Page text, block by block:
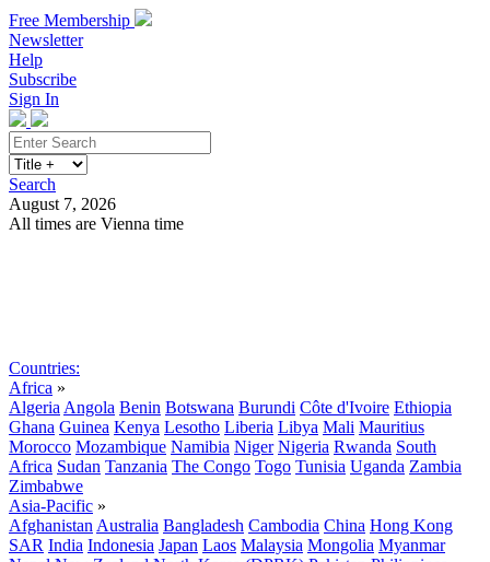
Free Membership
Newsletter
Help
Subscribe
Sign In
Search
August 7, 2026
All times are Vienna time
Countries:
Africa »
Algeria Angola Benin Botswana Burundi Côte d'Ivoire Ethiopia
Ghana Guinea Kenya Lesotho Liberia Libya Mali Mauritius
Morocco Mozambique Namibia Niger Nigeria Rwanda South
Africa Sudan Tanzania The Congo Togo Tunisia Uganda Zambia
Zimbabwe
Asia-Pacific »
Afghanistan Australia Bangladesh Cambodia China Hong Kong
SAR India Indonesia Japan Laos Malaysia Mongolia Myanmar